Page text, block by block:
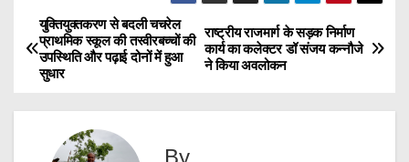
d
i
n
P
o
s
राष्ट्रीय राजमार्ग के सड़क निर्माण
कार्य का कलेक्टर डॉ संजय कन्नौजे
ने किया अवलोकन
युक्तियुक्तकरण से बदली चचरेल
प्राथमिक स्कूल की तस्वीरबच्चों की
उपस्थिति और पढ़ाई दोनों में हुआ
सुधार